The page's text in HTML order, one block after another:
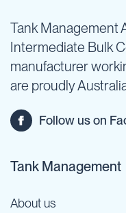
Tank Management
Intermediate Bulk
manufacturer
are proudly
Follow us on
Tank Management
About us